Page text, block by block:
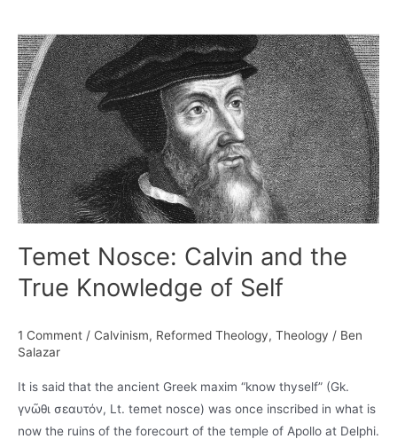
Faith
and
Assurance
Temet Nosce: Calvin and the
True Knowledge of Self
1 Comment / Calvinism, Reformed Theology, Theology / Ben
Salazar
It is said that the ancient Greek maxim “know thyself” (Gk.
γνῶθι σεαυτόν, Lt. temet nosce) was once inscribed in what is
now the ruins of the forecourt of the temple of Apollo at Delphi.